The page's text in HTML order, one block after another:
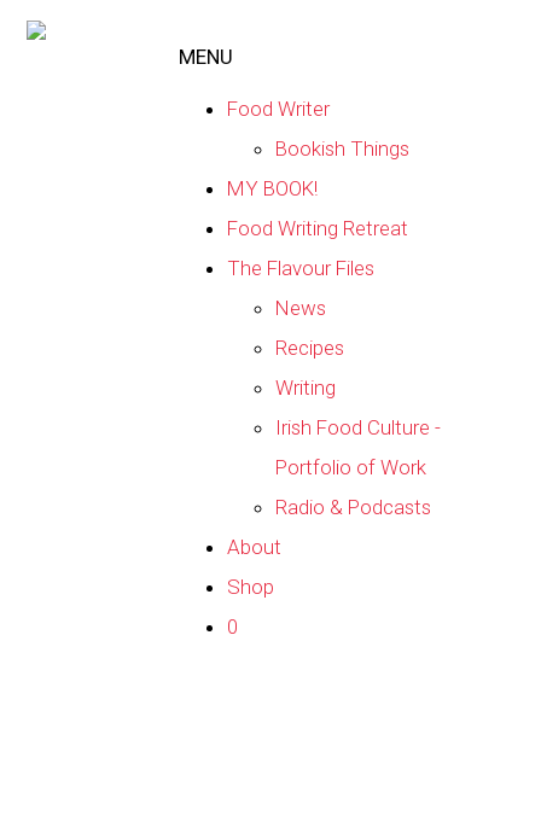
MENU
Food Writer
Bookish Things
MY BOOK!
Food Writing Retreat
The Flavour Files
News
Recipes
Writing
Irish Food Culture -
Portfolio of Work
Radio & Podcasts
About
Shop
0